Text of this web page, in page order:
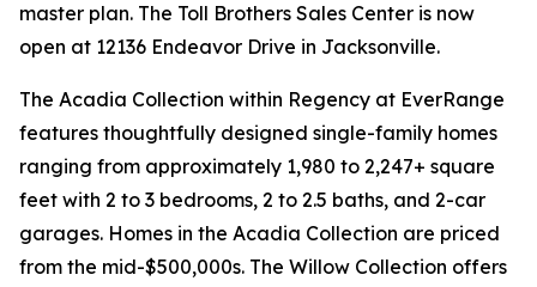
master plan. The Toll Brothers Sales Center is now
open at 12136 Endeavor Drive in Jacksonville.
The Acadia Collection within Regency at EverRange
features thoughtfully designed single-family homes
ranging from approximately 1,980 to 2,247+ square
feet with 2 to 3 bedrooms, 2 to 2.5 baths, and 2-car
garages. Homes in the Acadia Collection are priced
from the mid-$500,000s. The Willow Collection offers